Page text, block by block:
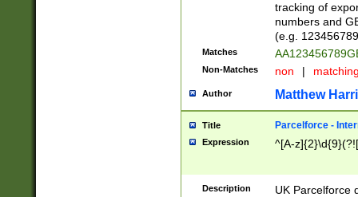
tracking of
numbers and
(e.g.
Matches
Non-Matches non |
Author Matthew
Title Parcelforce -
Expression ^[A-
Description
UK Parcelforce